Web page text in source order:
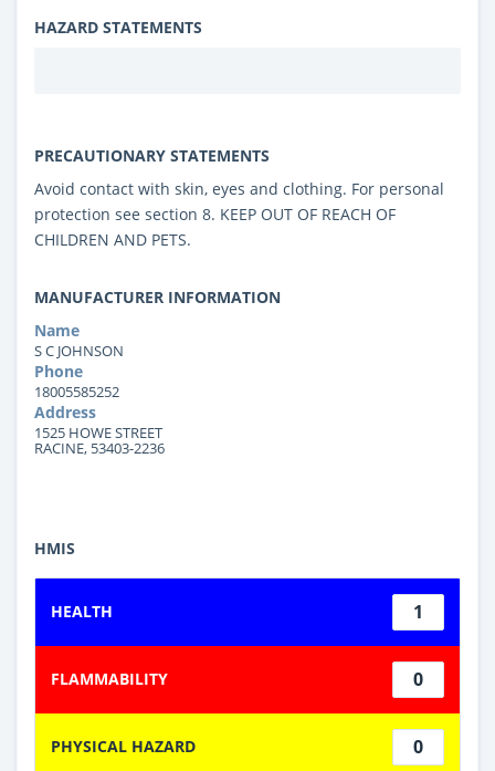
HAZARD STATEMENTS
PRECAUTIONARY STATEMENTS
Avoid contact with skin, eyes and clothing. For personal
protection see section 8. KEEP OUT OF REACH OF
CHILDREN AND PETS.
MANUFACTURER INFORMATION
Name
S C JOHNSON
Phone
18005585252
Address
1525 HOWE STREET
RACINE, 53403-2236
HMIS
HEALTH 1
FLAMMABILITY 0
PHYSICAL HAZARD 0